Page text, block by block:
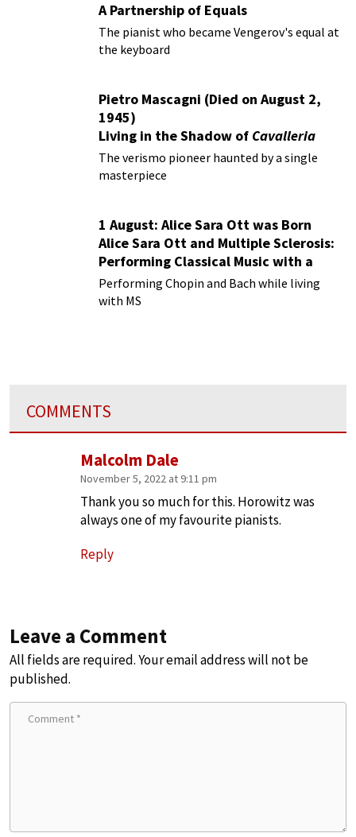
A Partnership of Equals
The pianist who became Vengerov's equal at
the keyboard
Pietro Mascagni (Died on August 2,
1945)
Living in the Shadow of Cavalleria
Rusticana
The verismo pioneer haunted by a single
masterpiece
1 August: Alice Sara Ott was Born
Alice Sara Ott and Multiple Sclerosis:
Performing Classical Music with a
Chronic Illness
Performing Chopin and Bach while living
with MS
COMMENTS
Malcolm Dale
November 5, 2022 at 9:11 pm
Thank you so much for this. Horowitz was
always one of my favourite pianists.
Reply
Leave a Comment
All fields are required. Your email address will not be
published.